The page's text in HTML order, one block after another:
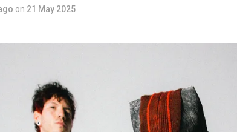
on 21 May 2025